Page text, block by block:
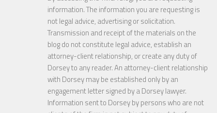
information. The information you are requesting is
not legal advice, advertising or solicitation.
Transmission and receipt of the materials on the
blog do not constitute legal advice, establish an
attorney-client relationship, or create any duty of
Dorsey to any reader. An attorney-client relationship
with Dorsey may be established only by an
engagement letter signed by a Dorsey lawyer.
Information sent to Dorsey by persons who are not